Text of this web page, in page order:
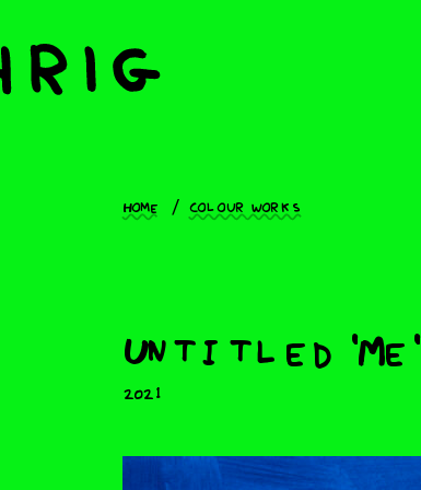
Home Colour works
Untitled 'Me'
2021